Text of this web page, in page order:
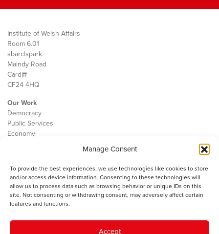
Manage Consent
To provide the best experiences, we use technologies like cookies to store
and/or access device information. Consenting to these technologies will
allow us to process data such as browsing behavior or unique IDs on this
site. Not consenting or withdrawing consent, may adversely affect certain
features and functions.
Accept
Institute of Welsh Affairs
Room 6.01
sbarc|spark
Maindy Road
Cardiff
CF24 4HQ
Our Work
Democracy
Public Services
Economy
Contact
Cookie Policy
The IWA gratefully acknowledges the financial support of the Books